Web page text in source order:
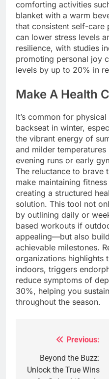
comforting activities
blanket with a warm
that consistent self-care
can lower stress levels
resilience, with studies
promoting personal joy
levels by up to 20% in
Make A Health
It’s common for
backseat in winter,
the vibrant energy of
and milder
evening runs or early
The reluctance to brave
make maintaining
creating a structured
solution. This tool not
by outlining daily or
based workouts if
appealing—but also
achievable milestones.
organizations highlights
indoors, triggers
reduce symptoms of
30%, helping you
throughout the season.
navigation
Previous:
Beyond the Buzz:
Unlock the True Wins